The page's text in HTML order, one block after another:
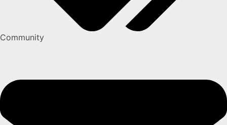
Community